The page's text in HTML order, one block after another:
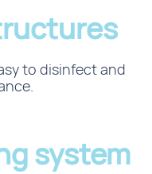
to disinfect and
system